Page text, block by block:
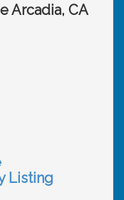
Arcadia, CA
Listing